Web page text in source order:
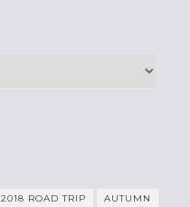
2018 ROAD TRIP AUTUMN